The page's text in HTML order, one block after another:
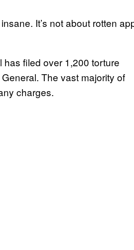
It’s not about rotten
has filed over 1,200 torture
The vast majority of
charges.